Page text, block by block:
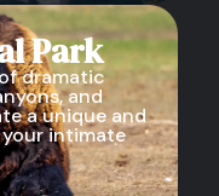
Park
dramatic
and
a unique and
intimate